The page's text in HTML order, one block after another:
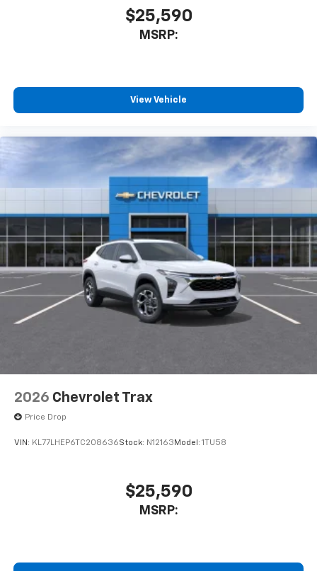
$25,590
MSRP:
View Vehicle
2026 Chevrolet Trax
Price Drop
VIN: KL77LHEP6TC208636Stock: N12163 Model: 1TU58
$25,590
MSRP: